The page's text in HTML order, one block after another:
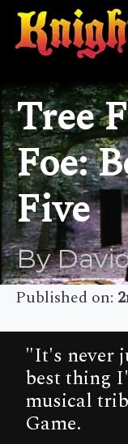
Tree
Foe:
Five
By
Published on:
"It's never
best thing
musical
Game.